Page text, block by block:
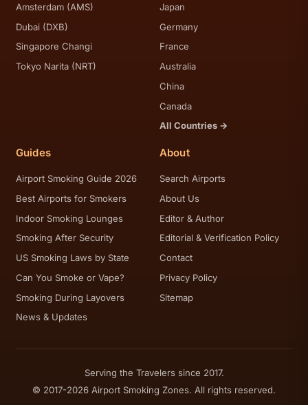
Amsterdam (AMS)
Dubai (DXB)
Singapore Changi
Tokyo Narita (NRT)
Japan
Germany
France
Australia
China
Canada
All Countries →
Guides
Airport Smoking Guide 2026
Best Airports for Smokers
Indoor Smoking Lounges
Smoking After Security
US Smoking Laws by State
Can You Smoke or Vape?
Smoking During Layovers
News & Updates
About
Search Airports
About Us
Editor & Author
Editorial & Verification Policy
Contact
Privacy Policy
Sitemap
Serving the Travelers since 2017.
© 2017-2026 Airport Smoking Zones. All rights reserved.